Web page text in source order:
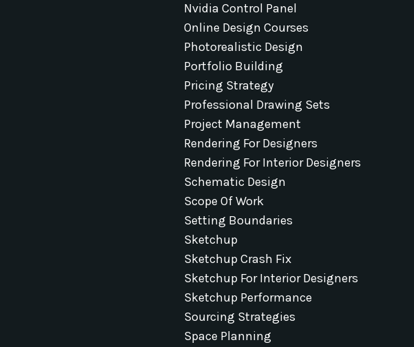
Nvidia Control Panel
Online Design Courses
Photorealistic Design
Portfolio Building
Pricing Strategy
Professional Drawing Sets
Project Management
Rendering For Designers
Rendering For Interior Designers
Schematic Design
Scope Of Work
Setting Boundaries
Sketchup
Sketchup Crash Fix
Sketchup For Interior Designers
Sketchup Performance
Sourcing Strategies
Space Planning